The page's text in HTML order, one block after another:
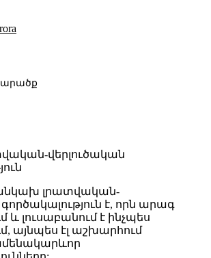
վերլուծական
անկախ լրատվական-
է, որն արագ
և լուսաբանում է ինչպես
այնպես էլ աշխարհում